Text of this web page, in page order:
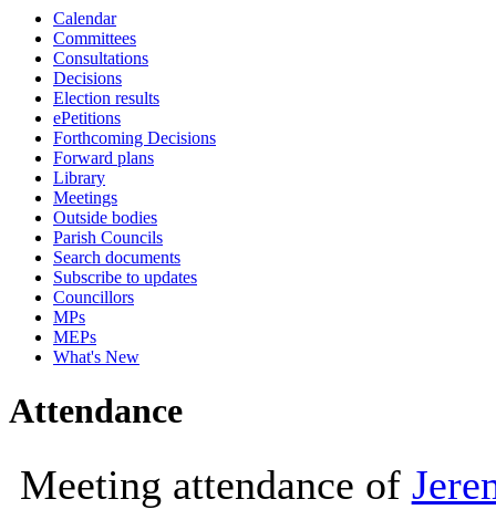
Calendar
Committees
Consultations
Decisions
Election results
ePetitions
Forthcoming Decisions
Forward plans
Library
Meetings
Outside bodies
Parish Councils
Search documents
Subscribe to updates
Councillors
MPs
MEPs
What's New
Attendance
Meeting attendance of